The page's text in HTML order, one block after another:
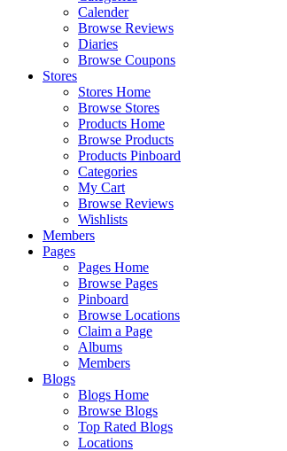
Calender
Browse Reviews
Diaries
Browse Coupons
Stores
Stores Home
Browse Stores
Products Home
Browse Products
Products Pinboard
Categories
My Cart
Browse Reviews
Wishlists
Members
Pages
Pages Home
Browse Pages
Pinboard
Browse Locations
Claim a Page
Albums
Members
Blogs
Blogs Home
Browse Blogs
Top Rated Blogs
Locations